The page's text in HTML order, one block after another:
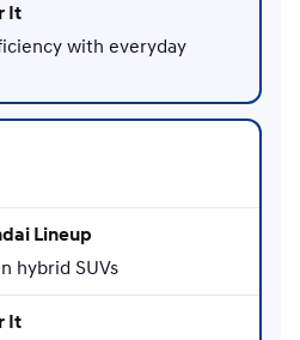
with everyday
hybrid SUVs